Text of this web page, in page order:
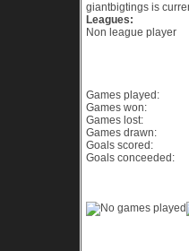
giantbigtings is
Leagues:
Non league player
Games played:
Games won:
Games lost:
Games drawn:
Goals scored:
Goals conceeded: